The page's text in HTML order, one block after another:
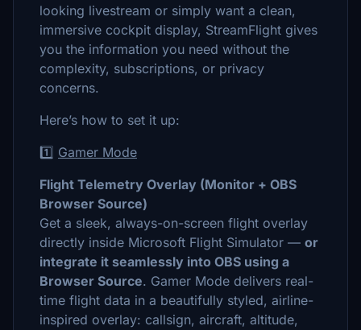
looking livestream or simply want a clean,
immersive cockpit display, StreamFlight gives
you the information you need without the
complexity, subscriptions, or privacy
concerns.
Here’s how to set it up:
1️⃣ Gamer Mode
Flight Telemetry Overlay (Monitor + OBS
Browser Source)
Get a sleek, always-on-screen flight overlay
directly inside Microsoft Flight Simulator — or
integrate it seamlessly into OBS using a
Browser Source. Gamer Mode delivers real-
time flight data in a beautifully styled, airline-
inspired overlay: callsign, aircraft, altitude,